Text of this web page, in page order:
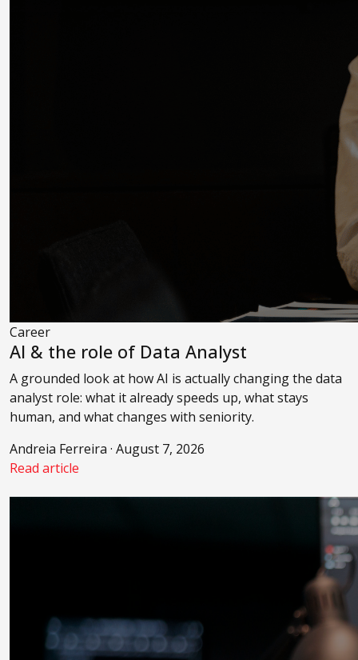
Career
AI & the role of Data Analyst
A grounded look at how AI is actually changing the data
analyst role: what it already speeds up, what stays
human, and what changes with seniority.
Andreia Ferreira · August 7, 2026
Read article